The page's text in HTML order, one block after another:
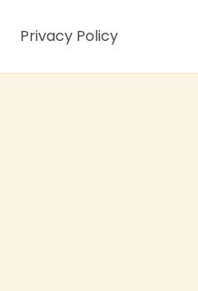
Privacy Policy